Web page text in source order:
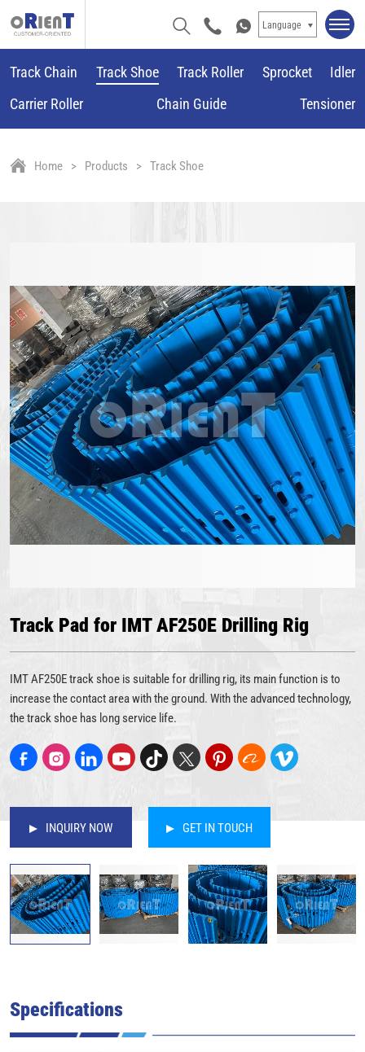
Language
Track Chain Track Shoe Track Roller Sprocket
Idler
Carrier Roller
Chain Guide Tensioner
Home Products Track Shoe
Track Pad for IMT AF250E Drilling Rig
IMT AF250E track shoe is suitable for drilling rig, its main function is to
increase the contact area with the ground. With the advanced technology,
the track shoe has long service life.
INQUIRY NOW GET IN TOUCH
Specifications